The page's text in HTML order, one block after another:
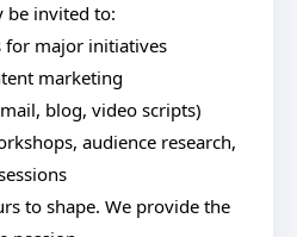
be invited to:
for major initiatives
marketing
blog, video scripts)
audience research,
to shape. We provide the